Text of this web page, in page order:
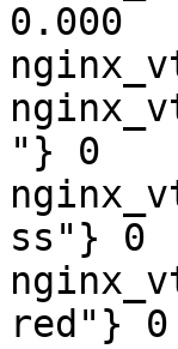
0.000
"} 0
ss"} 0
red"} 0